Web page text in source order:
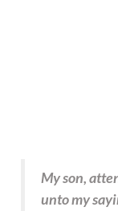
My son,
unto my